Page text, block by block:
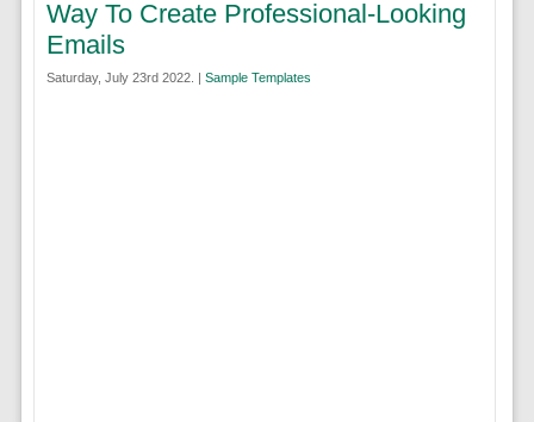
Way To Create Professional-Looking
Emails
Saturday, July 23rd 2022. | Sample Templates